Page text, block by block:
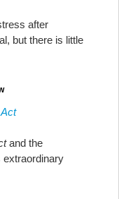
after
but there is little
and the